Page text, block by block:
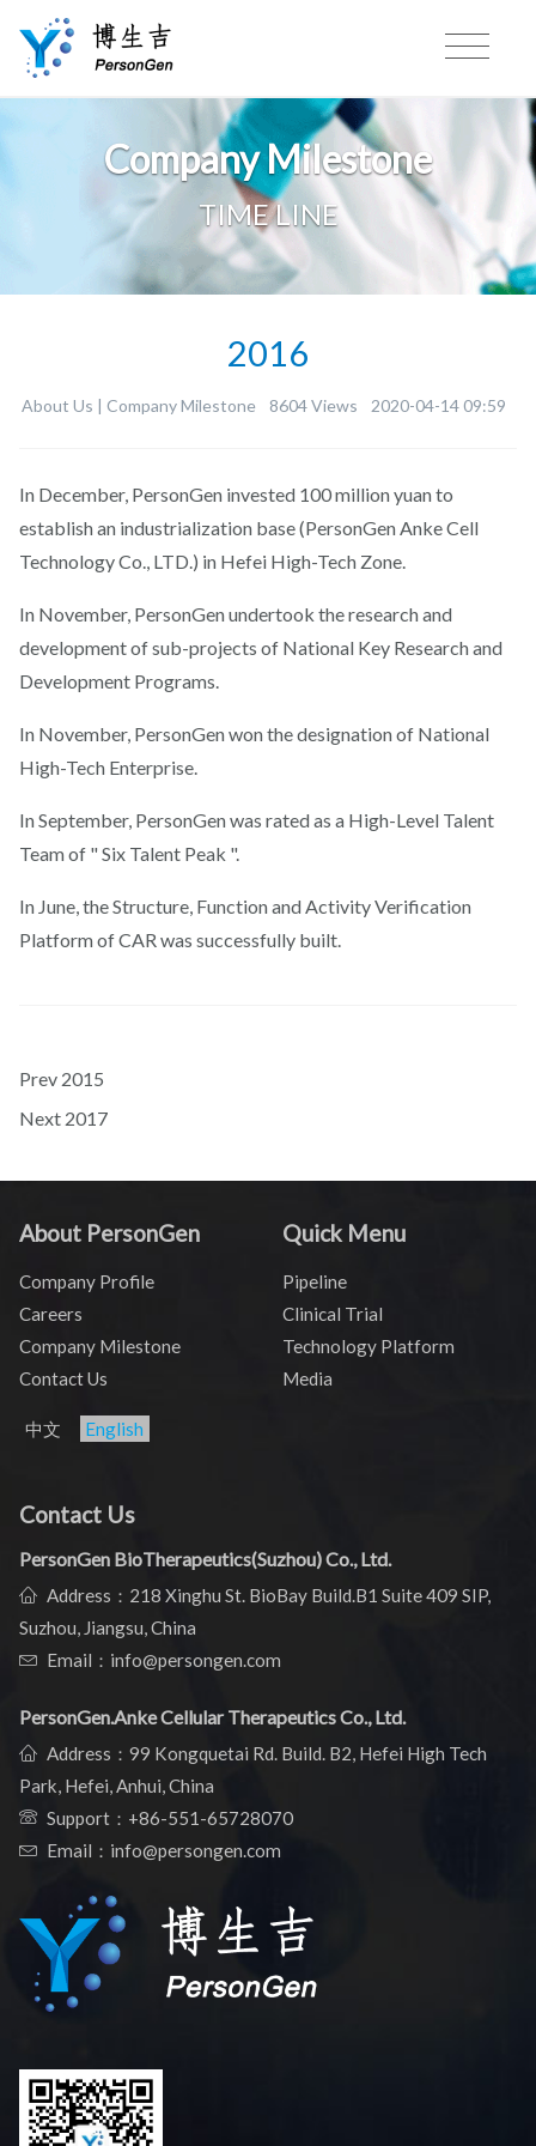
Company Milestone
TIME LINE
2016
About Us | Company Milestone 8604 Views 2020-04-14 09:59
In December, PersonGen invested 100 million yuan to
establish an industrialization base (PersonGen Anke Cell
Technology Co., LTD.) in Hefei High-Tech Zone.
In November, PersonGen undertook the research and
development of sub-projects of National Key Research and
Development Programs.
In November, PersonGen won the designation of National
High-Tech Enterprise.
In September, PersonGen was rated as a High-Level Talent
Team of " Six Talent Peak ".
In June, the Structure, Function and Activity Verification
Platform of CAR was successfully built.
Prev 2015
Next 2017
About PersonGen
Company Profile
Careers
Company Milestone
Contact Us
Quick Menu
Pipeline
Clinical Trial
Technology Platform
Media
中文 English
Contact Us
PersonGen BioTherapeutics(Suzhou) Co., Ltd.
Address：218 Xinghu St. BioBay Build.B1 Suite 409 SIP,
Suzhou, Jiangsu, China
Email：info@persongen.com
PersonGen.Anke Cellular Therapeutics Co., Ltd.
Address：99 Kongquetai Rd. Build. B2, Hefei High Tech
Park, Hefei, Anhui, China
Support： +86-551-65728070
Email：info@persongen.com